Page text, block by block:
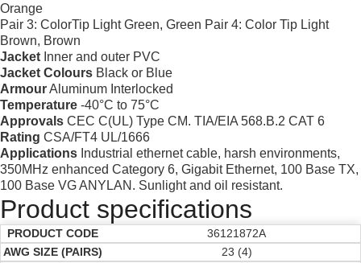
Orange
Pair 3: ColorTip Light Green, Green Pair 4: Color Tip Light
Brown, Brown
Jacket Inner and outer PVC
Jacket Colours Black or Blue
ArmourAluminum Interlocked
Temperature -40°C to 75°C
Approvals CEC C(UL) Type CM. TIA/EIA 568.B.2 CAT 6
Rating CSA/FT4 UL/1666
Applications Industrial ethernet cable, harsh environments,
350MHz enhanced Category 6, Gigabit Ethernet, 100 Base TX,
100 Base VG ANYLAN. Sunlight and oil resistant.
Product specifications
36121872A
23 (4)